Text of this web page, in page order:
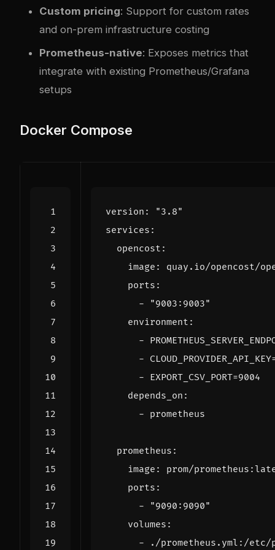
Custom pricing: Support for custom rates
and on-prem infrastructure costing
Prometheus-native: Exposes metrics that
integrate with existing Prometheus/Grafana
setups
Docker Compose
version :
"3.8"
services :
opencost :
image :
quay.io/opencost/
ports :
-
"9003:9003"
environment :
-
-
- EXPORT_CSV_PORT=9004
depends_on :
- prometheus
prometheus :
image :
prom/
ports :
-
"9090:9090"
volumes :
-
./prometheus.yml:/etc/